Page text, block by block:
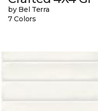
by Bel Terra
7 Colors